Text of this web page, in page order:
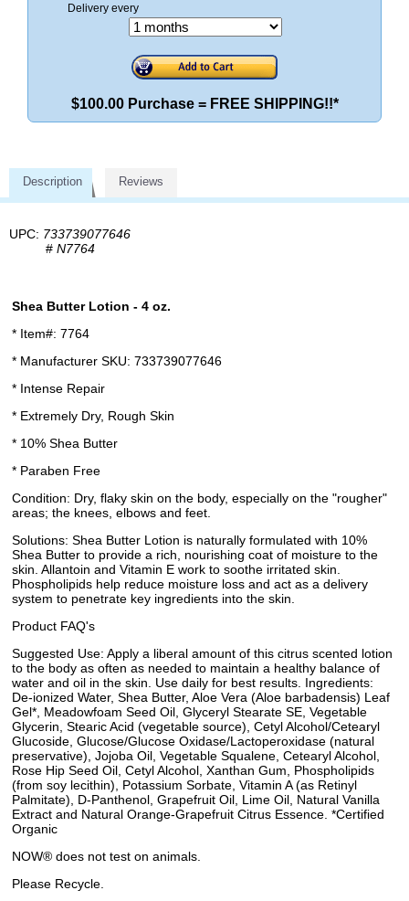
Delivery every
$100.00 Purchase = FREE SHIPPING!!*
Description Reviews
UPC: 733739077646
# N7764
Shea Butter Lotion - 4 oz.
* Item#: 7764
* Manufacturer SKU: 733739077646
* Intense Repair
* Extremely Dry, Rough Skin
* 10% Shea Butter
* Paraben Free
Condition: Dry, flaky skin on the body, especially on the "rougher"
areas; the knees, elbows and feet.
Solutions: Shea Butter Lotion is naturally formulated with 10%
Shea Butter to provide a rich, nourishing coat of moisture to the
skin. Allantoin and Vitamin E work to soothe irritated skin.
Phospholipids help reduce moisture loss and act as a delivery
system to penetrate key ingredients into the skin.
Product FAQ's
Suggested Use: Apply a liberal amount of this citrus scented lotion
to the body as often as needed to maintain a healthy balance of
water and oil in the skin. Use daily for best results. Ingredients:
De-ionized Water, Shea Butter, Aloe Vera (Aloe barbadensis) Leaf
Gel*, Meadowfoam Seed Oil, Glyceryl Stearate SE, Vegetable
Glycerin, Stearic Acid (vegetable source), Cetyl Alcohol/Cetearyl
Glucoside, Glucose/Glucose Oxidase/Lactoperoxidase (natural
preservative), Jojoba Oil, Vegetable Squalene, Cetearyl Alcohol,
Rose Hip Seed Oil, Cetyl Alcohol, Xanthan Gum, Phospholipids
(from soy lecithin), Potassium Sorbate, Vitamin A (as Retinyl
Palmitate), D-Panthenol, Grapefruit Oil, Lime Oil, Natural Vanilla
Extract and Natural Orange-Grapefruit Citrus Essence. *Certified
Organic
NOW® does not test on animals.
Please Recycle.